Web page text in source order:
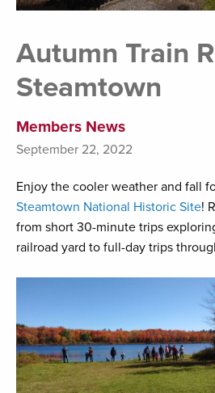
Autumn Train
Steamtown
Members News
September 22, 2022
Enjoy the cooler weather and fall
Steamtown National Historic Site!
from short 30-minute trips
railroad yard to full-day trips